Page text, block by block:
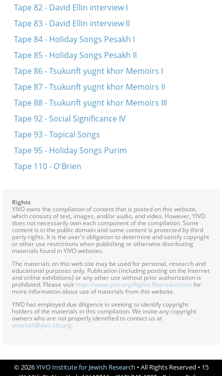
Tape 82 - David Ellin interview I
Tape 83 - David Ellin interview II
Tape 84 - Holiday Songs Pesakh I
Tape 85 - Holiday Songs Pesakh II
Tape 86 - Tsukunft yugnt khor Memoirs I
Tape 87 - Tsukunft yugnt khor Memoirs II
Tape 88 - Tsukunft yugnt khor Memoirs III
Tape 92 - Social Significance IV
Tape 93 - Topical Songs
Tape 95 - Holiday Songs Purim
Tape 110 - O'Brien
Rights
YIVO owns the compilation of content that is posted on this website,
which consists of text, images, and/or audio, and video. However, YIVO
does not necessarily own each component of the compilation. Some
content is in the public domain and some content is protected by third
party rights. It is the user's obligation to determine and satisfy copyright
or other use restrictions when publishing or otherwise distributing
materials found in YIVO websites.
The materials on this web site may be used for personal, research and
educational purposes only. Publication (including posting on the Internet
and online exhibitions) or any other use without prior authorization is
prohibited. Please visit https://www.yivo.org/Rights-Reproductions for
more information about use of materials from this website.
YIVO has employed due diligence in seeking to identify copyright
holders of the materials in this compilation. We invite any copyright
owners who are not properly identified to contact us at
yivomail@yivo.cjh.org.
© 2026YIVO Institute for Jewish Research • All Rights Reserved • 15